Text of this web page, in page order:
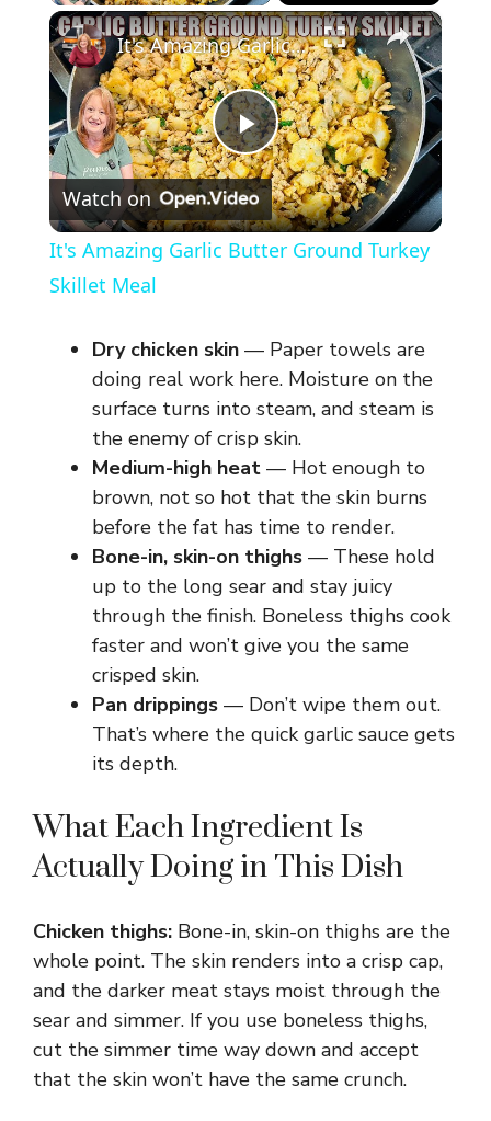
×
P
l
y
V
i
d
e
It's Amazing Garlic Butter Ground Turkey Skillet Meal
Watch on
It's Amazing Garlic Butter Ground Turkey
Skillet Meal
Dry chicken skin — Paper towels are
doing real work here. Moisture on the
surface turns into steam, and steam is
the enemy of crisp skin.
Medium-high heat — Hot enough to
brown, not so hot that the skin burns
before the fat has time to render.
Bone-in, skin-on thighs — These hold
up to the long sear and stay juicy
through the finish. Boneless thighs cook
faster and won’t give you the same
crisped skin.
Pan drippings — Don’t wipe them out.
That’s where the quick garlic sauce gets
its depth.
What Each Ingredient Is
Actually Doing in This Dish
Chicken thighs: Bone-in, skin-on thighs are the
whole point. The skin renders into a crisp cap,
and the darker meat stays moist through the
sear and simmer. If you use boneless thighs,
cut the simmer time way down and accept
that the skin won’t have the same crunch.